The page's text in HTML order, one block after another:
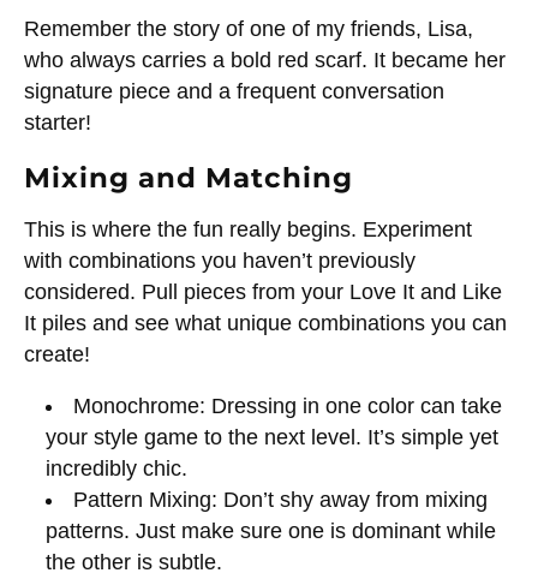
Remember the story of one of my friends, Lisa,
who always carries a bold red scarf. It became her
signature piece and a frequent conversation
starter!
Mixing and Matching
This is where the fun really begins. Experiment
with combinations you haven’t previously
considered. Pull pieces from your Love It and Like
It piles and see what unique combinations you can
create!
Monochrome: Dressing in one color can take
your style game to the next level. It’s simple yet
incredibly chic.
Pattern Mixing: Don’t shy away from mixing
patterns. Just make sure one is dominant while
the other is subtle.